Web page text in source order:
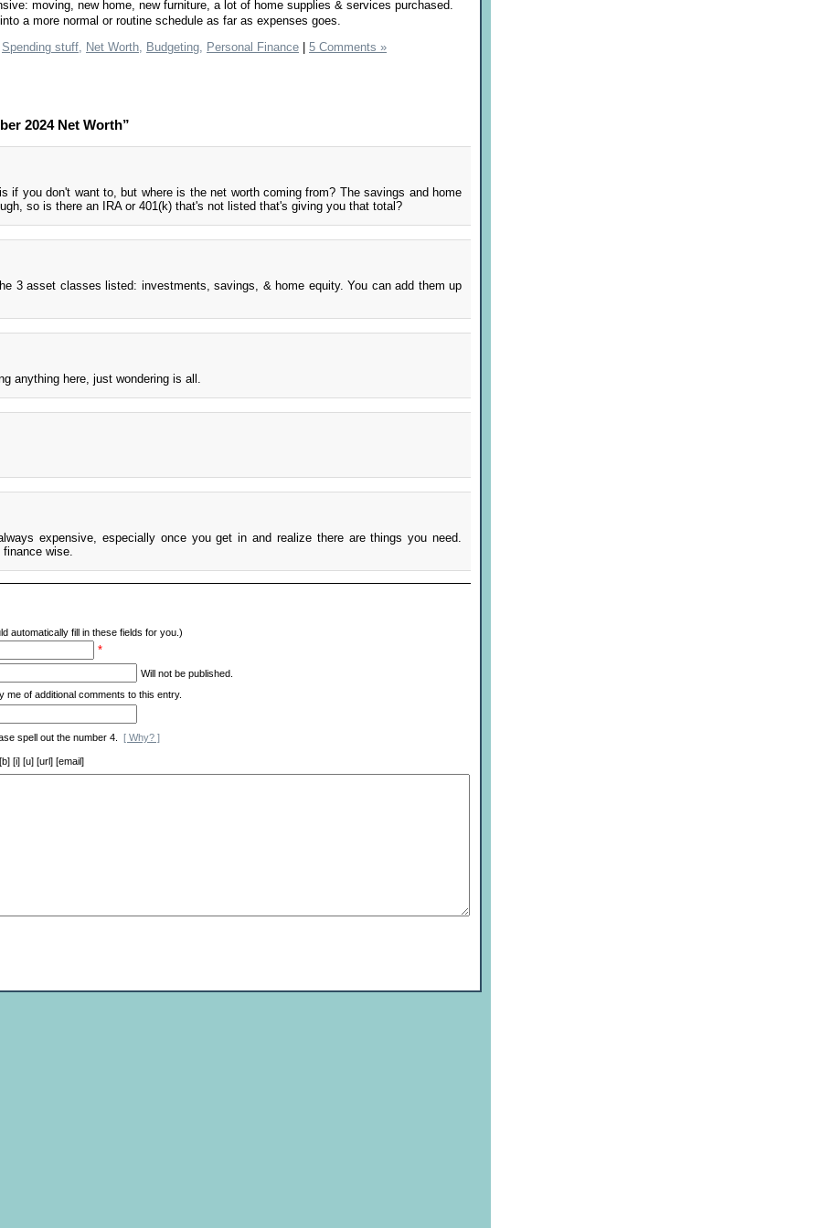
moving, new home, new furniture, a lot of home supplies & services purchased.
a more normal or routine schedule as far as expenses goes.
Spending stuff, Net Worth, Budgeting, Personal Finance 5 Comments »
2024 Net Worth”
if you don't want to, but where is the net worth coming from? The savings and home
so is there an IRA or 401(k) that's not listed that's giving you that total?
3 asset classes listed: investments, savings, & home equity. You can add them up
anything here, just wondering is all.
expensive, especially once you get in and realize there are things you need.
wise.
automatically fill in these fields for you.)
*
Will not be published.
me of additional comments to this entry.
spell out the number 4. [ Why? ]
[i] [u] [url] [email]